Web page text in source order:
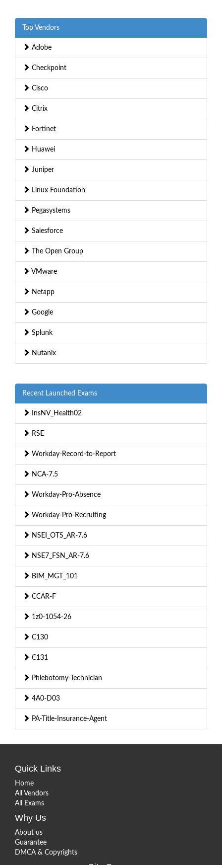
Top Vendors
Adobe
Checkpoint
Cisco
Citrix
Fortinet
Huawei
Juniper
Linux Foundation
Pegasystems
Salesforce
The Open Group
VMware
Netapp
Google
Splunk
Nutanix
Recent Launched Exams
InsNV_Health02
RSE
Workday-Record-to-Report
NCA-7.5
Workday-Pro-Absence
Workday-Pro-Recruiting
NSEI_OTS_AR-7.6
NSE7_FSN_AR-7.6
BIM_MGT_101
CCAR-F
1z0-1054-26
C130
C131
Phlebotomy-Technician
4A0-D03
PA-Title-Insurance-Agent
Quick Links
Home
All Vendors
All Exams
Why Us
About us
Guarantee
DMCA & Copyrights